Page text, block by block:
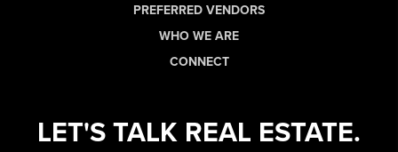
PREFERRED VENDORS
WHO WE ARE
CONNECT
LET'S TALK REAL ESTATE.